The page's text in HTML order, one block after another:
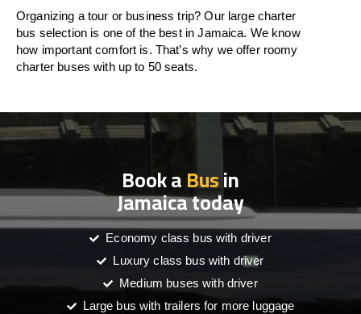
Organizing a tour or business trip? Our large charter
bus selection is one of the best in Jamaica. We know
how important comfort is. That’s why we offer roomy
charter buses with up to 50 seats.
Book aBusin
Jamaica today
Economy class bus with driver
Luxury class bus with driver
Medium buses with driver
Large bus with trailers for more luggage